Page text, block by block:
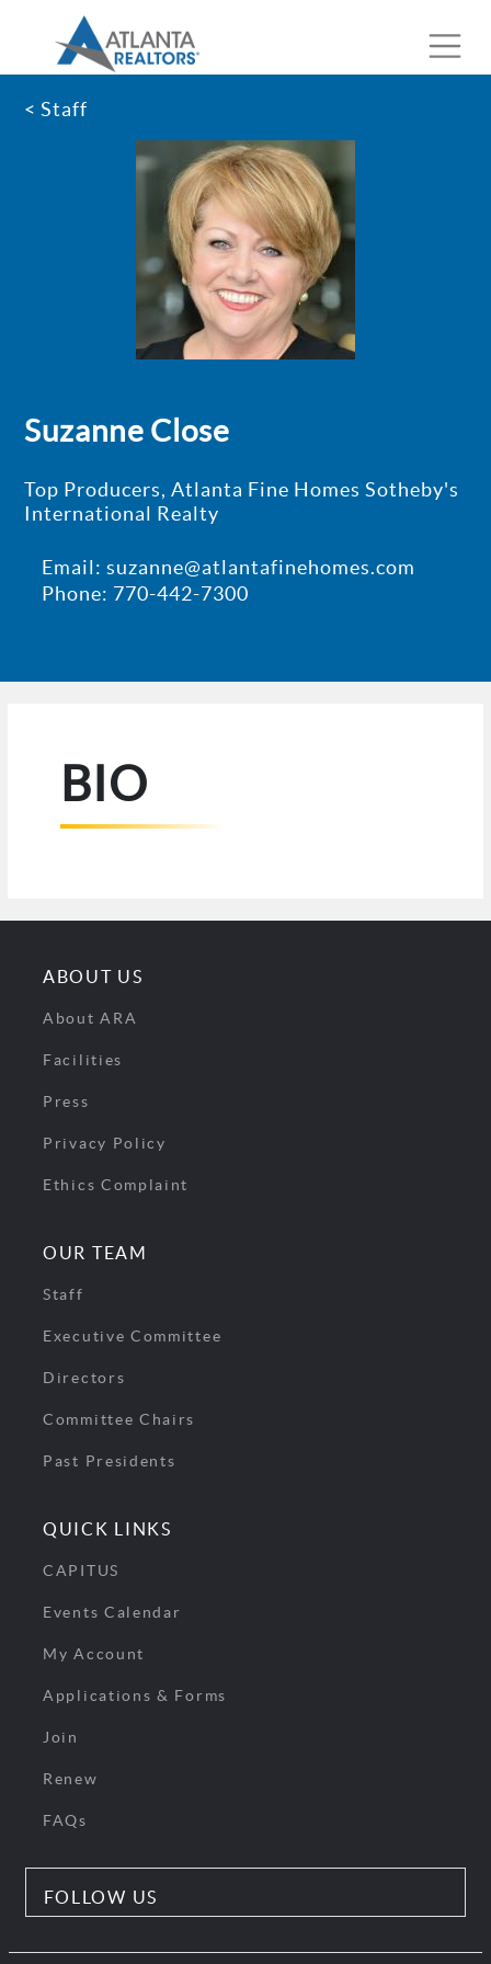
< Staff
Suzanne Close
Top Producers, Atlanta Fine Homes Sotheby's
International Realty
Email: suzanne@atlantafinehomes.com
Phone: 770-442-7300
BIO
ABOUT US
About ARA
Facilities
Press
Privacy Policy
Ethics Complaint
OUR TEAM
Staff
Executive Committee
Directors
Committee Chairs
Past Presidents
QUICK LINKS
CAPITUS
Events Calendar
My Account
Applications & Forms
Join
Renew
FAQs
FOLLOW US